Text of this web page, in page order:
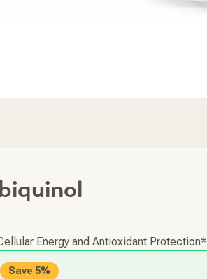
Energy and Antioxidant Protection*
Save 5%